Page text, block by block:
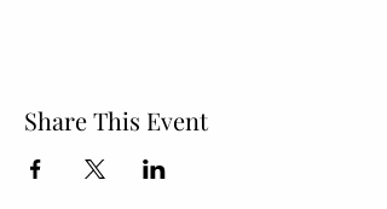
Share This Event